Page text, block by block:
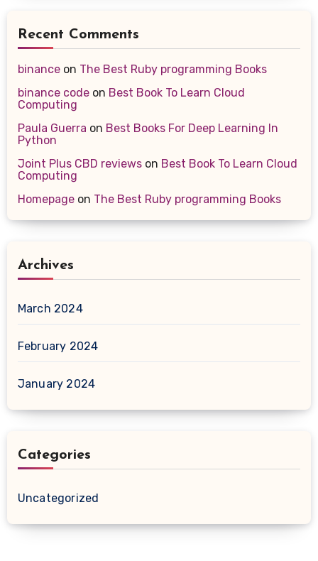
Recent Comments
binanceon The Best Ruby programming Books
binance codeon Best Book To Learn Cloud
Computing
Paula Guerra on Best Books For Deep Learning In
Python
Joint Plus CBD reviewson Best Book To Learn Cloud
Computing
Homepageon The Best Ruby programming Books
Archives
March 2024
February 2024
January 2024
Categories
Uncategorized